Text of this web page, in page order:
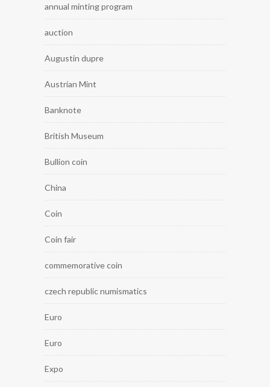
annual minting program
auction
Augustin dupre
Austrian Mint
Banknote
British Museum
Bullion coin
China
Coin
Coin fair
commemorative coin
czech republic numismatics
Euro
Euro
Expo